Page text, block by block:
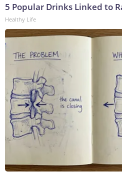
5 Popular Drinks Linked to
Healthy Life